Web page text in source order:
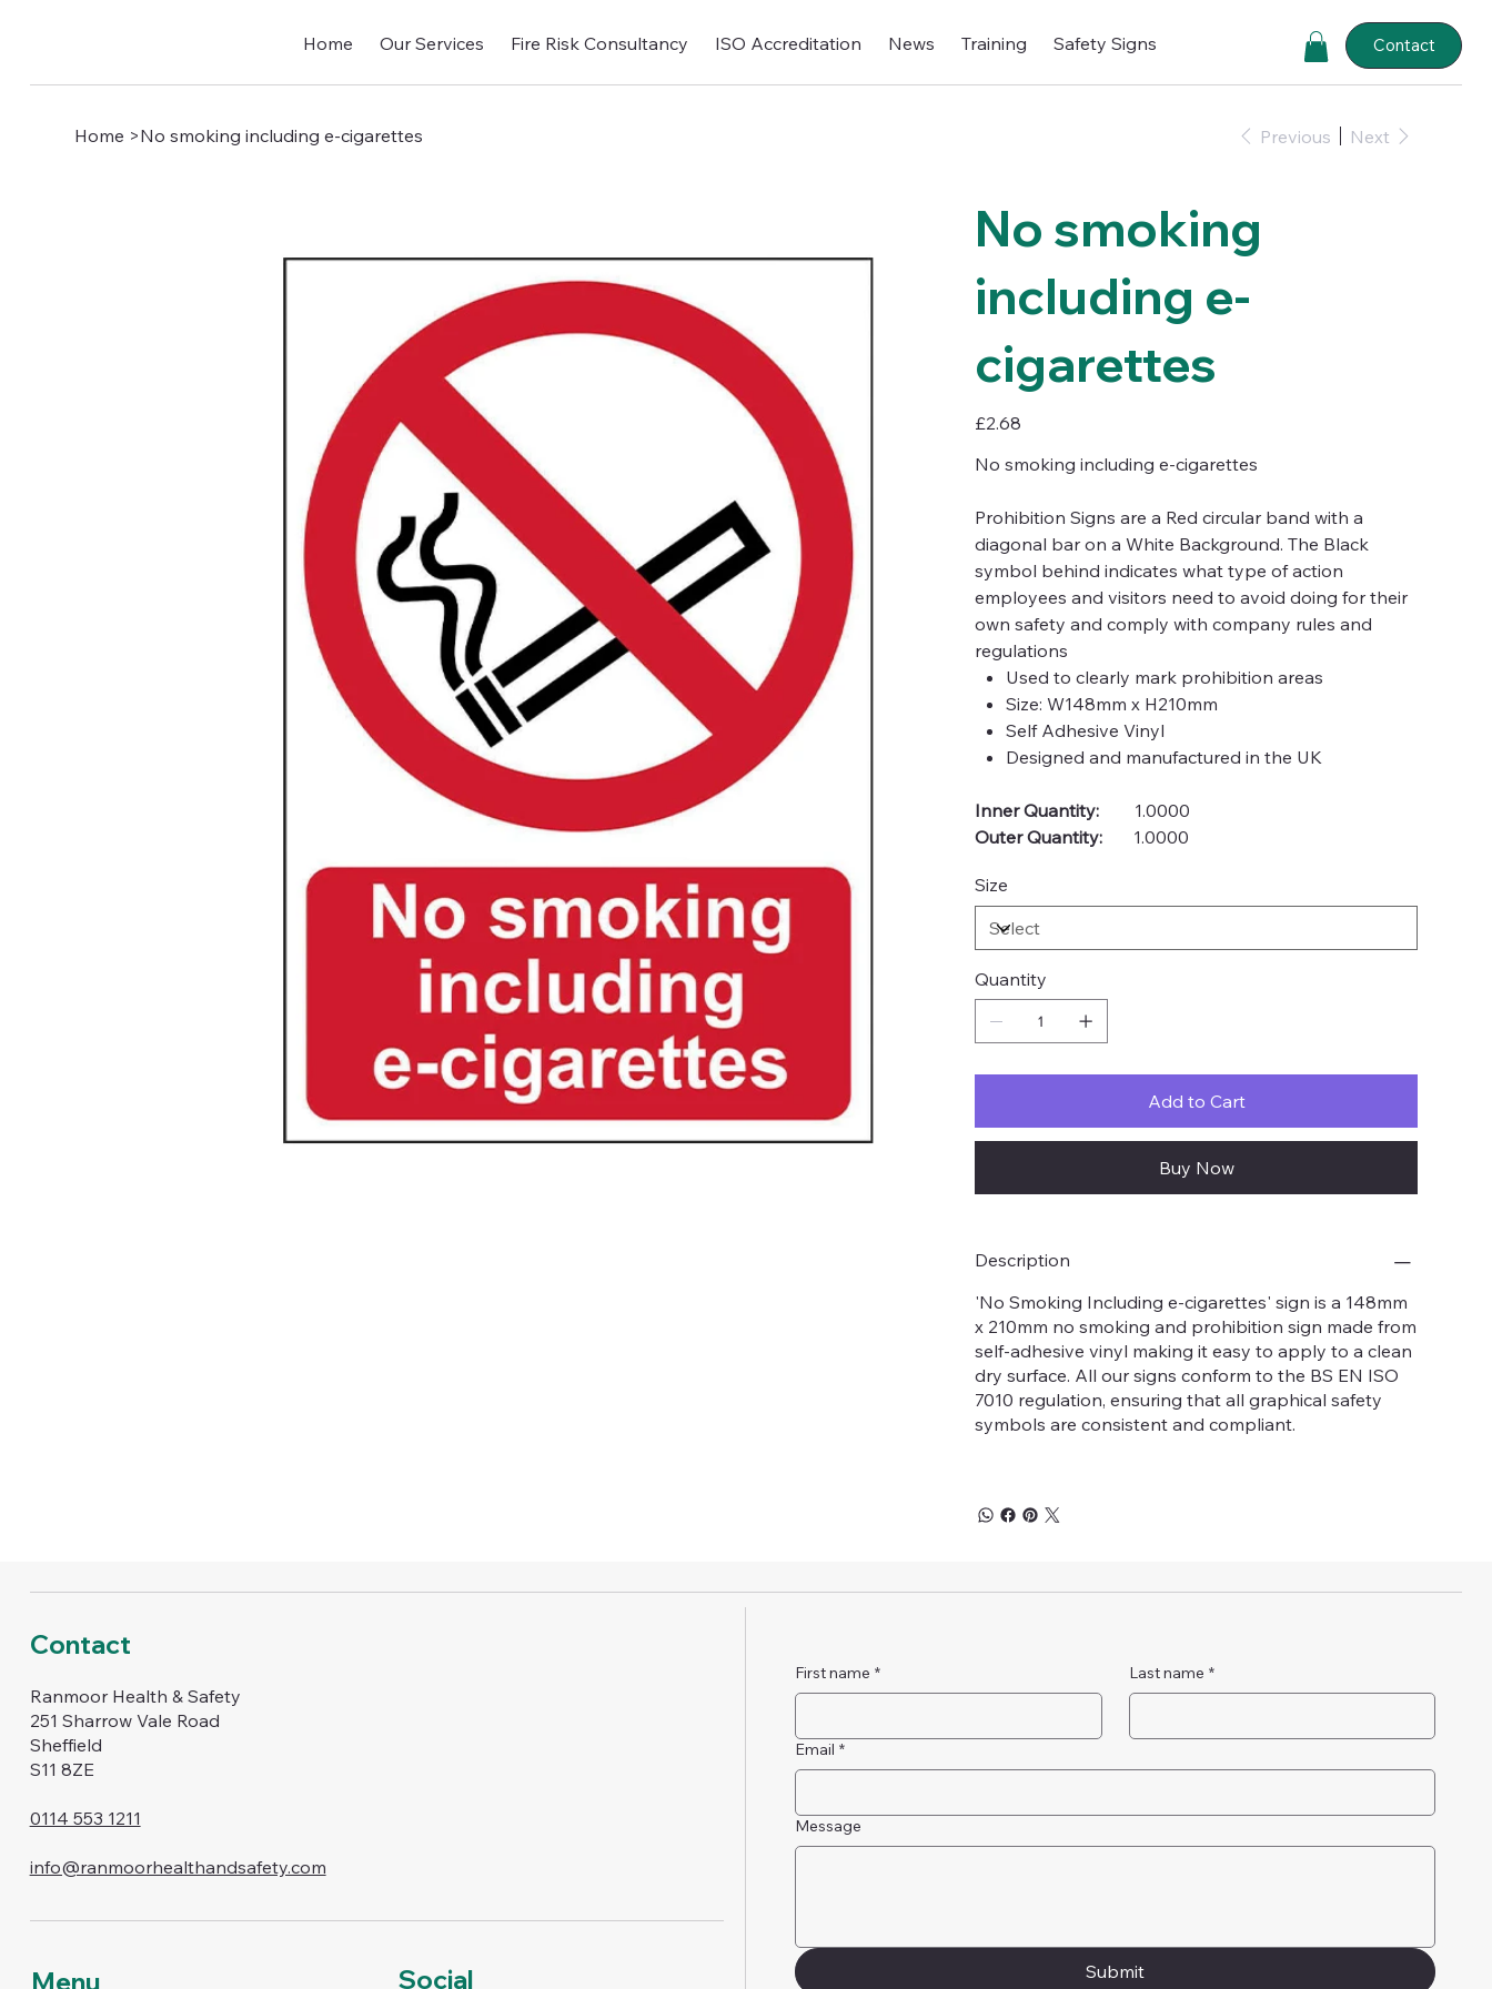
Home Our Services Fire Risk Consultancy ISO Accreditation News Training Safety Signs Contact
Home >No smoking including e-cigarettes Previous Next
No smoking
including e-
cigarettes
Price
£2.68
No smoking including e-cigarettes
Prohibition Signs are a Red circular band with a
diagonal bar on a White Background. The Black
symbol behind indicates what type of action
employees and visitors need to avoid doing for their
own safety and comply with company rules and
regulations
Used to clearly mark prohibition areas
Size: W148mm x H210mm
Self Adhesive Vinyl
Designed and manufactured in the UK
Inner Quantity:1.0000
Outer Quantity:1.0000
Size
Quantity
Add to Cart
Buy Now
Description
'No Smoking Including e-cigarettes' sign is a 148mm
x 210mm no smoking and prohibition sign made from
self-adhesive vinyl making it easy to apply to a clean
dry surface. All our signs conform to the BS EN ISO
7010 regulation, ensuring that all graphical safety
symbols are consistent and compliant.
Contact
Ranmoor Health & Safety
251 Sharrow Vale Road
Sheffield
S11 8ZE
0114 553 1211
info@ranmoorhealthandsafety.com
First name * Last name *
Email *
Message
Submit
Menu Social